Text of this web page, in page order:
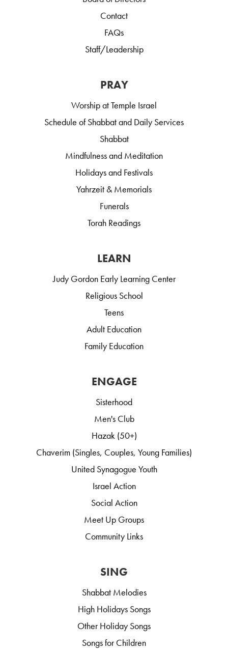
Contact
FAQs
Staff/Leadership
PRAY
Worship at Temple Israel
Schedule of Shabbat and Daily Services
Shabbat
Mindfulness and Meditation
Holidays and Festivals
Yahrzeit & Memorials
Funerals
Torah Readings
LEARN
Judy Gordon Early Learning Center
Religious School
Teens
Adult Education
Family Education
ENGAGE
Sisterhood
Men's Club
Hazak (50+)
Chaverim (Singles, Couples, Young Families)
United Synagogue Youth
Israel Action
Social Action
Meet Up Groups
Community Links
SING
Shabbat Melodies
High Holidays Songs
Other Holiday Songs
Songs for Children